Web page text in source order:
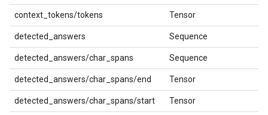
context_tokens/tokens Tensor
detected_answers Sequence
detected_answers/char_spans Sequence
detected_answers/char_spans/end Tensor
detected_answers/char_spans/start Tensor